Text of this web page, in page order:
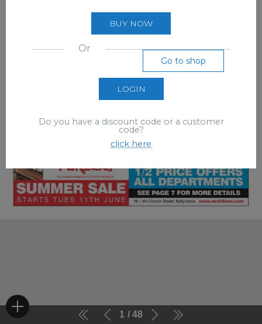
1 48
BUY NOW
Or
Go to shop
LOGIN
Do you have a discount code or a customer
code?
click here